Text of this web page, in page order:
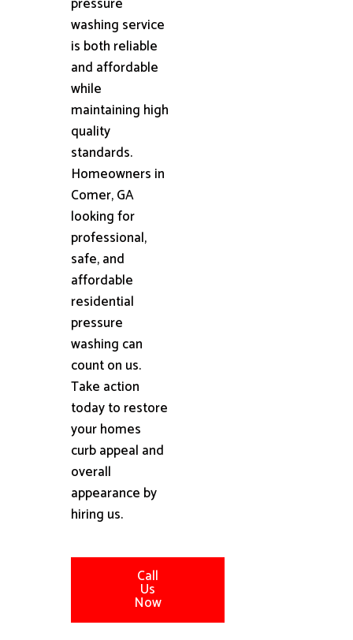
washing service
is both reliable
and affordable
while
maintaining high
quality
standards.
Homeowners in
Comer, GA
looking for
professional,
safe, and
affordable
residential
pressure
washing can
count on us.
Take action
today to restore
your homes
curb appeal and
overall
appearance by
hiring us.
Call
Us
Now